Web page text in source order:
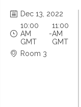
Dec 13, 2022
10:00
AM
GMT
-
11:00
AM
GMT
Room 3